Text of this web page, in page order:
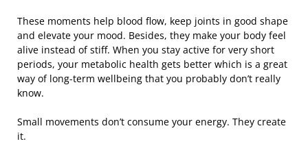
These moments help blood flow, keep joints in good shape
and elevate your mood. Besides, they make your body feel
alive instead of stiff. When you stay active for very short
periods, your metabolic health gets better which is a great
way of long-term wellbeing that you probably don’t really
know.
Small movements don’t consume your energy. They create ​‍​‌‍​
‍‌it.